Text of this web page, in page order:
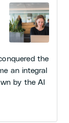
the
an integral
by the AI